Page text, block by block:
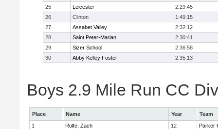
25
Leicester
2:29:45
26
Clinton
1:49:15
27
Assabet Valley
2:32:12
28
Saint Peter-Marian
2:30:41
29
Sizer School
2:36:58
30
Abby Kelley Foster 2:35:13
Boys 2.9 Mile Run CC
Place Name Year
Team
1
Rolfe, Zach 12
Parker